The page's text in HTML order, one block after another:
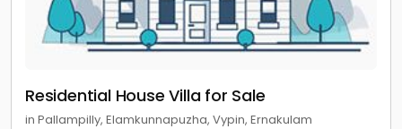
Residential House Villa for Sale
in Pallampilly, Elamkunnapuzha, Vypin, Ernakulam